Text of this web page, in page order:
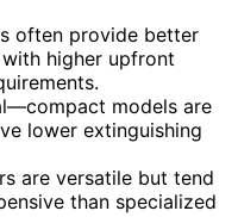
often provide better
higher upfront
models are
lower extinguishing
are versatile but tend
than specialized